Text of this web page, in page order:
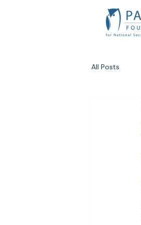
All Posts